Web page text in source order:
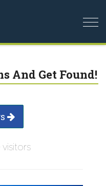
And Get Found!